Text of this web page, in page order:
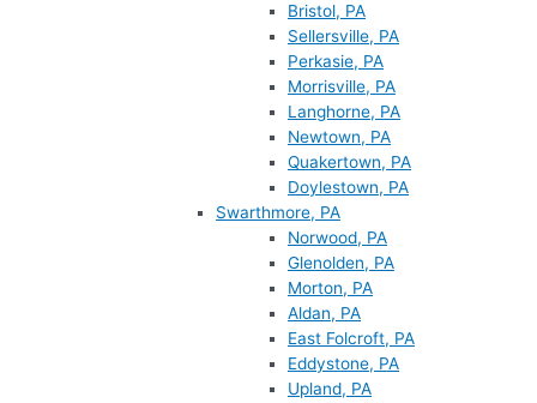
Bristol, PA
Sellersville, PA
Perkasie, PA
Morrisville, PA
Langhorne, PA
Newtown, PA
Quakertown, PA
Doylestown, PA
Swarthmore, PA
Norwood, PA
Glenolden, PA
Morton, PA
Aldan, PA
East Folcroft, PA
Eddystone, PA
Upland, PA